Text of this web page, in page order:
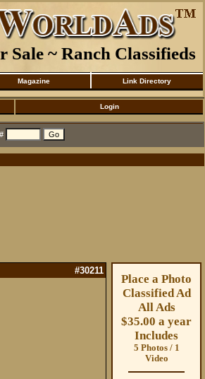
Sale ~ Ranch Classifieds
Magazine Link Directory
Login
#30211
Place a Photo
Classified Ad
All Ads
$35.00 a year
Includes
5 Photos / 1
Video